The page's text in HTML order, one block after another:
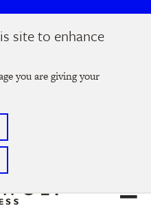
site to enhance
you are giving your
10 @ 7-9 pm
now